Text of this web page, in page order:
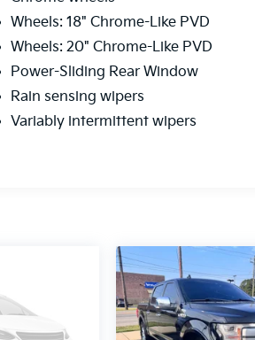
Wheels: 18" Chrome-Like PVD
Wheels: 20" Chrome-Like PVD
Power-Sliding Rear Window
Rain sensing wipers
Variably intermittent wipers